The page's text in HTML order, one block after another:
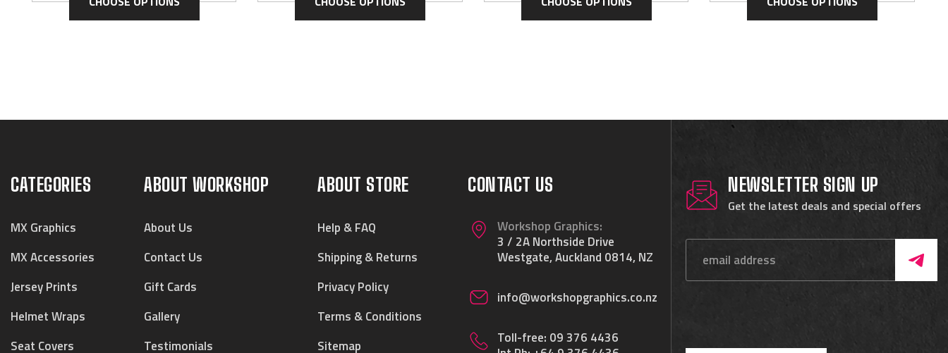
CATEGORIES
MX Graphics
MX Accessories
Jersey Prints
Helmet Wraps
Seat Covers
ABOUT WORKSHOP
About Us
Contact Us
Gift Cards
Gallery
Testimonials
ABOUT STORE
Help & FAQ
Shipping & Returns
Privacy Policy
Terms & Conditions
Sitemap
CONTACT US
Workshop Graphics:
3 / 2A Northside Drive
Westgate, Auckland 0814, NZ
info@workshopgraphics.co.nz
Toll-free: 09 376 4436
NEWSLETTER SIGN UP
Get the latest deals and special offers